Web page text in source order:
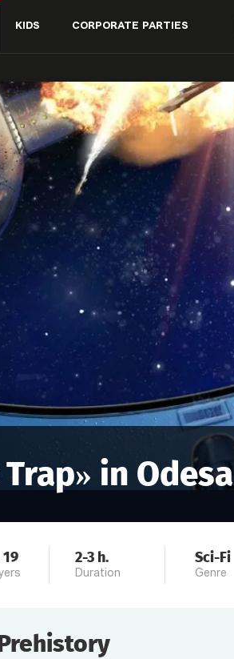
KIDS CORPORATE PARTIES
» in Odesa
19 2-3 h.
Duration
Sci-Fi
Genre